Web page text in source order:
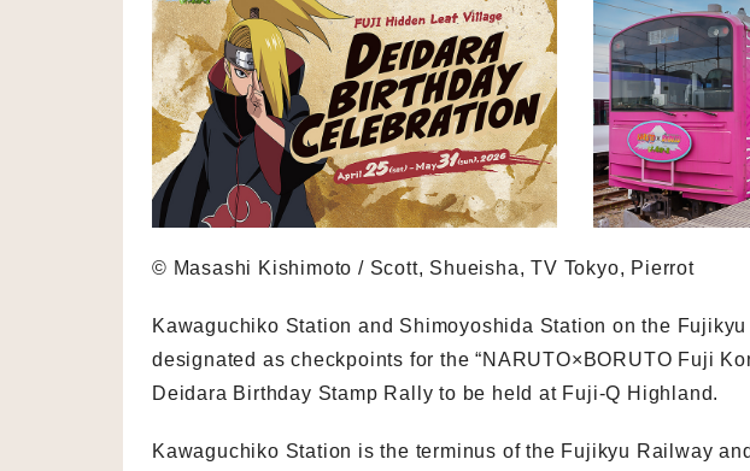
© Masashi Kishimoto / Scott, Shueisha, TV Tokyo, Pierrot
Kawaguchiko Station and Shimoyoshida Station on the
designated as checkpoints for the “NARUTO×BORUTO Fuji
Deidara Birthday Stamp Rally to be held at Fuji-Q Highland.
Kawaguchiko Station is the terminus of the Fujikyu Railway